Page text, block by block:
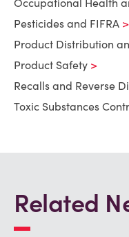
Occupational Health
Pesticides and FIFRA
Product Distribution
Product Safety
Recalls and Reverse
Toxic Substances
Related